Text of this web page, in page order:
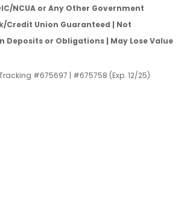
NCUA or Any Other Government
Credit Union Guaranteed | Not
Deposits or Obligations | May Lose Value
#675697 | #675758 (Exp. 12/25)